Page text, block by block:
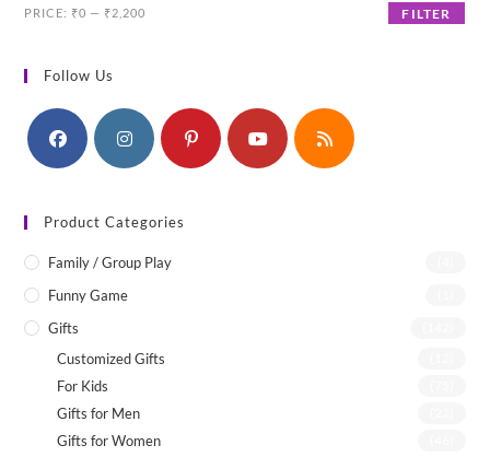
Min
Max
FILTER
PRICE: ₹0 — ₹2,200
Follow Us
Product Categories
Family / Group Play
Funny Game
Gifts
Customized Gifts
For Kids
Gifts for Men
Gifts for Women